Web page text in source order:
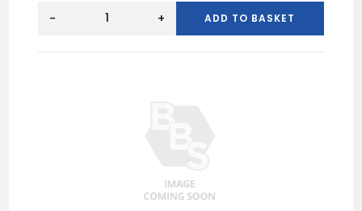
quantity
- + ADD TO BASKET